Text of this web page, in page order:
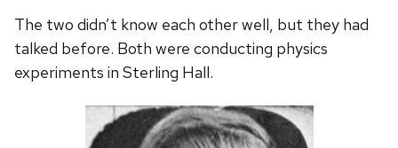
The two didn’t know each other well, but they had
talked before. Both were conducting physics
experiments in Sterling Hall.